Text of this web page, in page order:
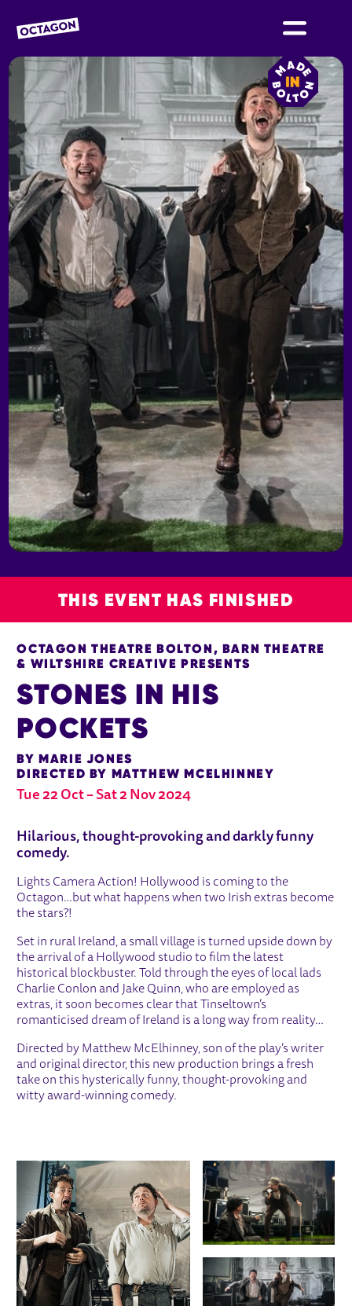
OCTAGON BOLTON
THIS EVENT HAS FINISHED
STONES IN HIS
POCKETS
OCTAGON THEATRE BOLTON, BARN THEATRE
& WILTSHIRE CREATIVE PRESENTS
BY MARIE JONES
DIRECTED BY MATTHEW MCELHINNEY
Tue 22 Oct–Sat 2 Nov 2024
Hilarious, thought-provoking and darkly funny
comedy.
Lights Camera Action! Hollywood is coming to the
Octagon…but what happens when two Irish extras become
the stars?!
Set in rural Ireland, a small village is turned upside down by
the arrival of a Hollywood studio to film the latest
historical blockbuster. Told through the eyes of local lads
Charlie Conlon and Jake Quinn, who are employed as
extras, it soon becomes clear that Tinseltown’s
romanticised dream of Ireland is a long way from reality…
Directed by Matthew McElhinney, son of the play’s writer
and original director, this new production brings a fresh
take on this hysterically funny, thought-provoking and
witty award-winning comedy.
IMAGE GALLERY